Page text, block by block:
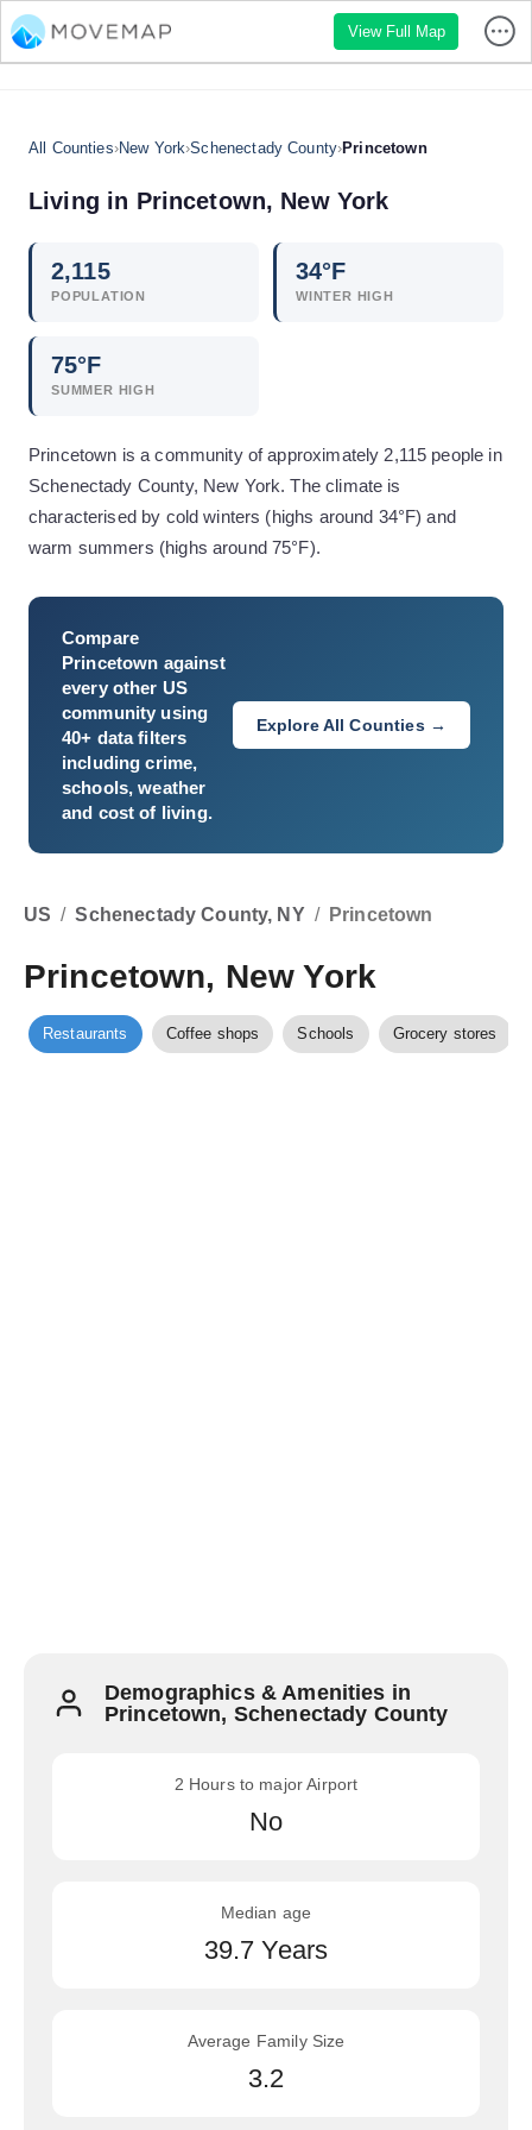
View Full Map
All Counties›New York›Schenectady County›Princetown
Living in Princetown, New York
2,115
POPULATION
34°F
WINTER HIGH
75°F
SUMMER HIGH
Princetown is a community of approximately 2,115 people in
Schenectady County, New York. The climate is
characterised by cold winters (highs around 34°F) and
warm summers (highs around 75°F).
Compare
Princetown against
every other US
community using
40+ data filters
including crime,
schools, weather
and cost of living.
Explore All Counties →
US / Schenectady County, NY / Princetown
Princetown, New York
Restaurants Coffee shops Schools Grocery stores
Demographics & Amenities in
Princetown, Schenectady County
2 Hours to major Airport
No
Median age
39.7 Years
Average Family Size
3.2